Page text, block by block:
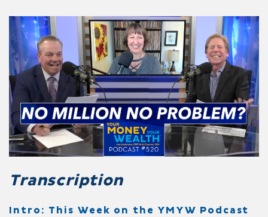
Transcription
Intro: This Week on the YMYW Podcast